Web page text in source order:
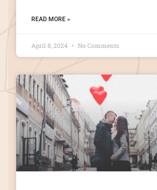
READ MORE »
April 8, 2024 No Comments